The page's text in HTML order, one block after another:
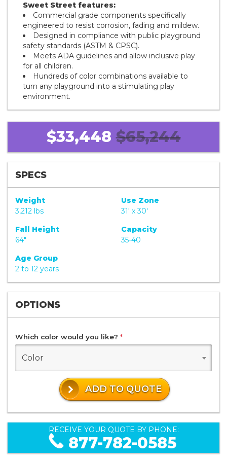
Sweet Street features:
Commercial grade components specifically
engineered to resist corrosion, fading and mildew.
Designed in compliance with public playground
safety standards (ASTM & CPSC).
Meets ADA guidelines and allow inclusive play
for all children.
Hundreds of color combinations available to
turn any playground into a stimulating play
environment.
$33,448 $65,244
SPECS
Weight
3,212 lbs
Use Zone
31' x 30'
Fall Height
64"
Capacity
35-40
Age Group
2 to 12 years
OPTIONS
Which color would you like? *
Color
ADD TO QUOTE
RECEIVE YOUR QUOTE BY PHONE:
877-782-0585